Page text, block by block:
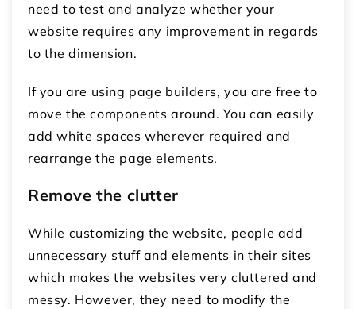
need to test and analyze whether your
website requires any improvement in regards
to the dimension.
If you are using page builders, you are free to
move the components around. You can easily
add white spaces wherever required and
rearrange the page elements.
Remove the clutter
While customizing the website, people add
unnecessary stuff and elements in their sites
which makes the websites very cluttered and
messy. However, they need to modify the